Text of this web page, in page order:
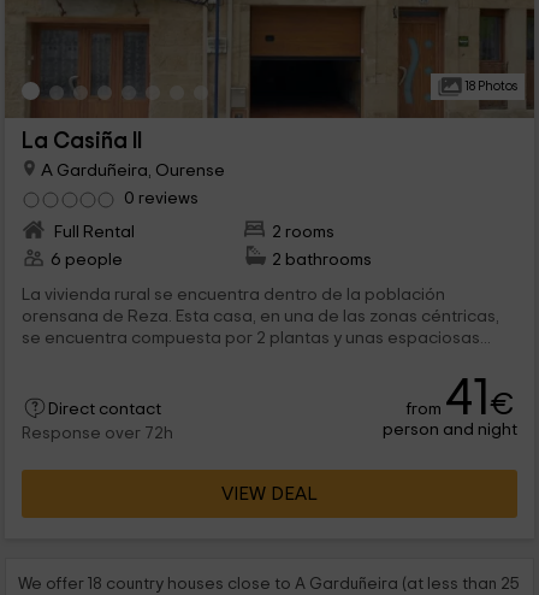
18 Photos
La Casiña II
A Garduñeira, Ourense
0 reviews
Full Rental
2 rooms
6 people
2 bathrooms
La vivienda rural se encuentra dentro de la población
orensana de Reza. Esta casa, en una de las zonas céntricas,
se encuentra compuesta por 2 plantas y unas espaciosas...
Direct contact
Response over 72h
from 41€
person and night
VIEW DEAL
We offer 18 country houses close to A Garduñeira (at less than 25